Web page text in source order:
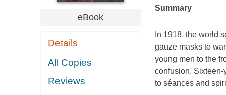
eBook
Details
All Copies
Reviews
Summary
In 1918, the world
gauze masks to
young men to the
confusion.
to séances and